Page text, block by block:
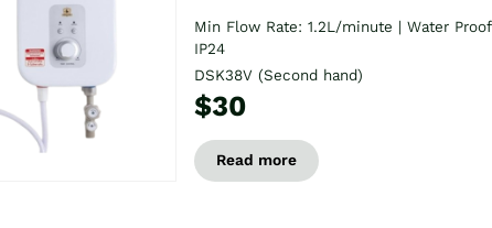
Min Flow Rate: 1.2L/minute | Water Proof
IP24
DSK38V (Second hand)
$30
Read more